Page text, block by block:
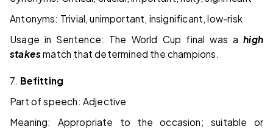
Antonyms: Trivial, unimportant, insignificant, low-risk
Usage in Sentence: The World Cup final was ahigh
stakesmatch that determined the champions.
7. Befitting
Part of speech: Adjective
Meaning: Appropriate to the occasion; suitable or